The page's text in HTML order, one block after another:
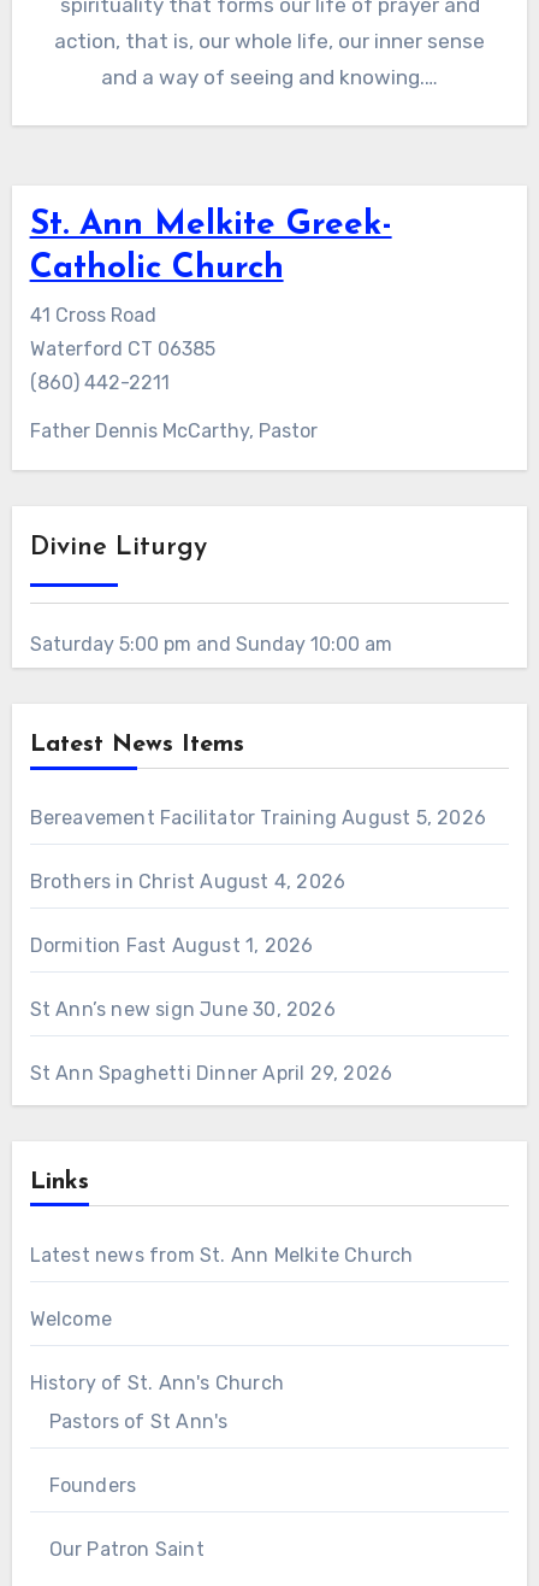
spirituality that forms our life of prayer and
action, that is, our whole life, our inner sense
and a way of seeing and knowing.…
St. Ann Melkite Greek-
Catholic Church
41 Cross Road
Waterford CT 06385
(860) 442-2211
Father Dennis McCarthy, Pastor
Divine Liturgy
Saturday 5:00 pm and Sunday 10:00 am
Latest News Items
Bereavement Facilitator Training August 5, 2026
Brothers in Christ August 4, 2026
Dormition Fast August 1, 2026
St Ann’s new sign June 30, 2026
St Ann Spaghetti Dinner April 29, 2026
Links
Latest news from St. Ann Melkite Church
Welcome
History of St. Ann's Church
Pastors of St Ann's
Founders
Our Patron Saint